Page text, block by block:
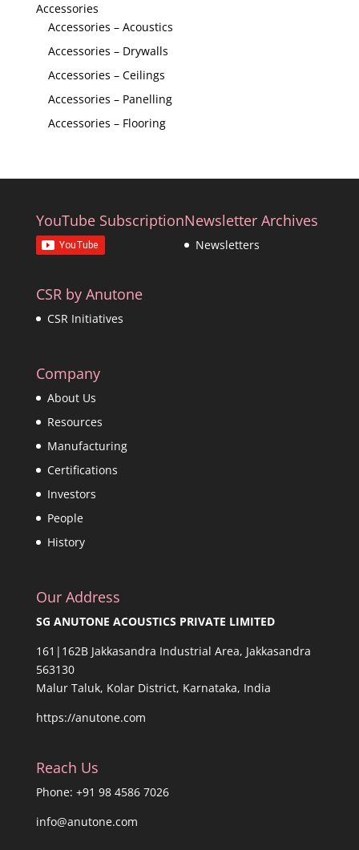
Accessories
Accessories – Acoustics
Accessories – Drywalls
Accessories – Ceilings
Accessories – Panelling
Accessories – Flooring
YouTube SubscriptionNewsletter Archives
Newsletters
CSR by Anutone
CSR Initiatives
Company
About Us
Resources
Manufacturing
Certifications
Investors
People
History
Our Address
SG ANUTONE ACOUSTICS PRIVATE LIMITED
161|162B Jakkasandra Industrial Area, Jakkasandra
563130
Malur Taluk, Kolar District, Karnataka, India
https://anutone.com
Reach Us
Phone: +91 98 4586 7026
info@anutone.com